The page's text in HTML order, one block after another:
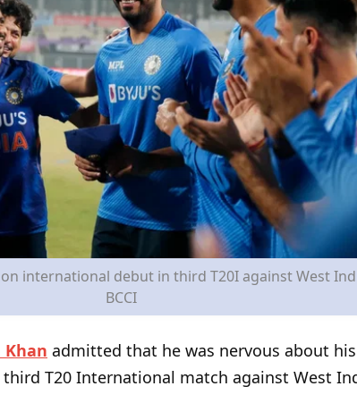
international debut in third T20I against West
BCCI
Khan admitted that he was nervous about his
T20 International match against West